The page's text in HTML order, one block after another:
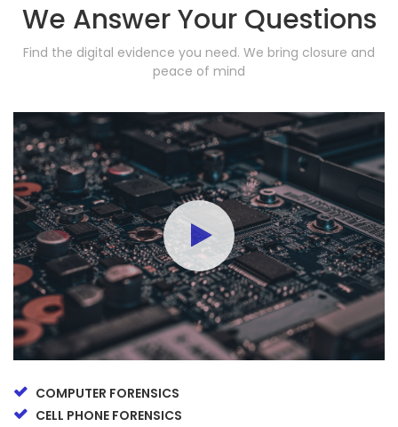
We Answer Your Questions
Find the digital evidence you need. We bring closure and
peace of mind
COMPUTER FORENSICS
CELL PHONE FORENSICS